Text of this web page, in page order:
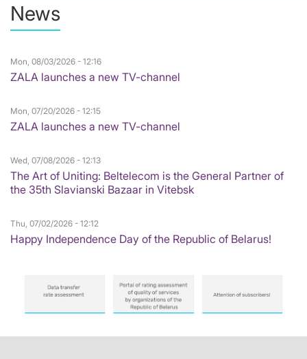
News
Mon, 08/03/2026 - 12:16
ZALA launches a new TV-channel
Mon, 07/20/2026 - 12:15
ZALA launches a new TV-channel
Wed, 07/08/2026 - 12:13
The Art of Uniting: Beltelecom is the General Partner of
the 35th Slavianski Bazaar in Vitebsk
Thu, 07/02/2026 - 12:12
Happy Independence Day of the Republic of Belarus!